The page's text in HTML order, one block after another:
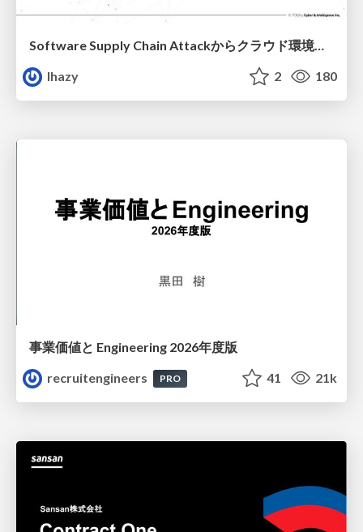
lhazy
2 180
事業価値と Engineering 2026年度版
recruitengineers
PRO 41 21k